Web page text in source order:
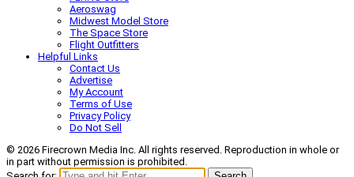
Aeroswag
Midwest Model Store
The Space Store
Flight Outfitters
Helpful Links
Contact Us
Advertise
My Account
Terms of Use
Privacy Policy
Do Not Sell
© 2026 Firecrown Media Inc. All rights reserved. Reproduction in whole or
in part without permission is prohibited.